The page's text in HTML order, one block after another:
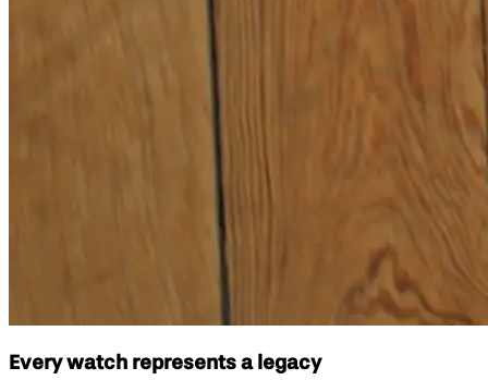
Every watch represents a legacy